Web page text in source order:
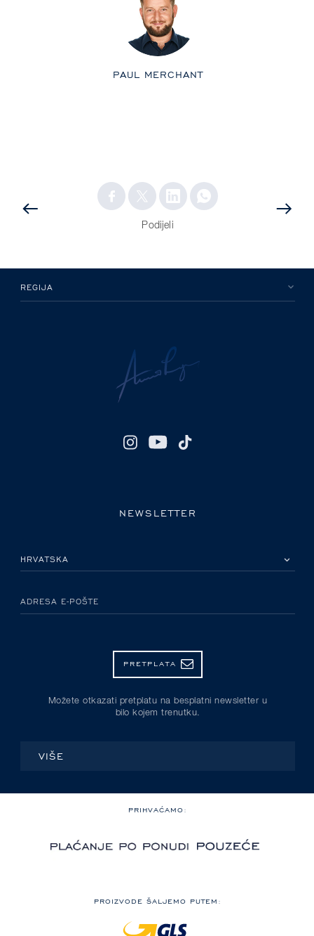
PAUL MERCHANT
PRETHODNA
Podijeli
REGIJA
NEWSLETTER
ADRESA E-POŠTE
PRETPLATA
Možete otkazati pretplatu na besplatni newsletter u
bilo kojem trenutku.
VIŠE
PRIHVAĆAMO:
PROIZVODE ŠALJEMO PUTEM: